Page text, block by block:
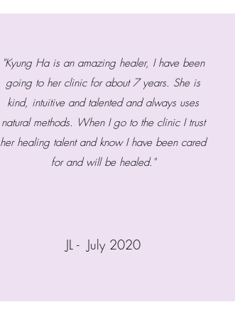
"Kyung Ha is an amazing healer, I have been
going to her clinic for about 7 years. She is
kind, intuitive and talented and always uses
natural methods. When I go to the clinic I trust
her healing talent and know I have been cared
for and will be healed."
JL - July 2020